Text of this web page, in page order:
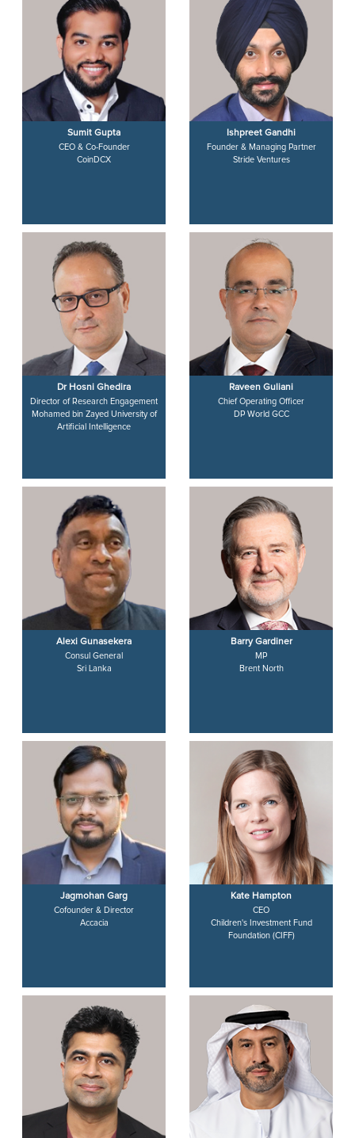
Sumit Gupta
CEO & Co-Founder
CoinDCX
Ishpreet Gandhi
Founder & Managing Partner
Stride Ventures
Dr Hosni Ghedira
Director of Research Engagement
Mohamed bin Zayed University of
Artificial Intelligence
Raveen Guliani
Chief Operating Officer
DP World GCC
Alexi Gunasekera
Consul General
Sri Lanka
Barry Gardiner
MP
Brent North
Jagmohan Garg
Cofounder & Director
Accacia
Kate Hampton
CEO
Children's Investment Fund
Foundation (CIFF)